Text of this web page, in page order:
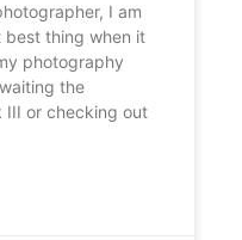
I am
best thing when it
photography
the
III or checking out